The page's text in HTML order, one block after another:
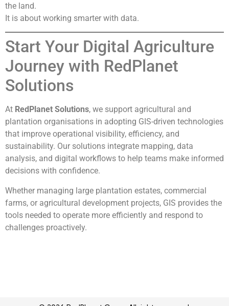
the land.
It is about working smarter with data.
Start Your Digital Agriculture
Journey with RedPlanet
Solutions
At RedPlanet Solutions, we support agricultural and
plantation organisations in adopting GIS-driven technologies
that improve operational visibility, efficiency, and
sustainability. Our solutions integrate mapping, data
analysis, and digital workflows to help teams make informed
decisions with confidence.
Whether managing large plantation estates, commercial
farms, or agricultural development projects, GIS provides the
tools needed to operate more efficiently and respond to
challenges proactively.